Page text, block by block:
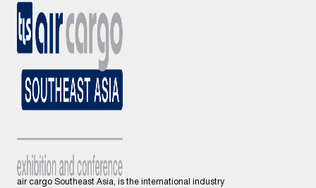
air cargo Southeast Asia, is the international industry